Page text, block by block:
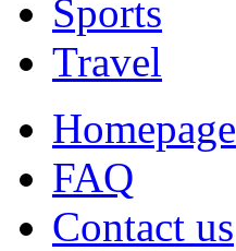
Sports
Travel
Homepage
FAQ
Contact us